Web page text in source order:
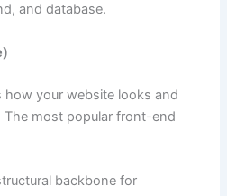
and database.
your website looks and
most popular front-end
backbone for